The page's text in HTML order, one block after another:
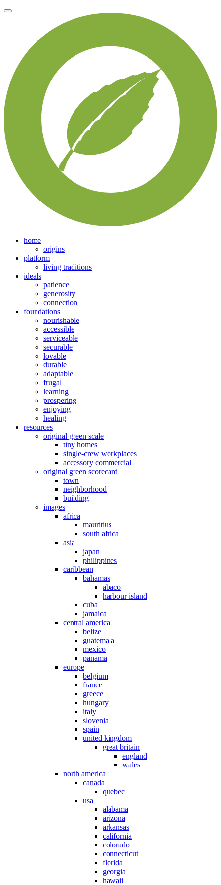
home
origins
platform
living traditions
ideals
patience
generosity
connection
foundations
nourishable
accessible
serviceable
securable
lovable
durable
adaptable
frugal
learning
prospering
enjoying
healing
resources
original green scale
tiny homes
single-crew workplaces
accessory commercial
original green scorecard
town
neighborhood
building
images
africa
mauritius
south africa
asia
japan
philippines
caribbean
bahamas
abaco
harbour island
cuba
jamaica
central america
belize
guatemala
mexico
panama
europe
belgium
france
greece
hungary
italy
slovenia
spain
united kingdom
great britain
england
wales
north america
canada
quebec
usa
alabama
arizona
arkansas
california
colorado
connecticut
florida
georgia
hawaii